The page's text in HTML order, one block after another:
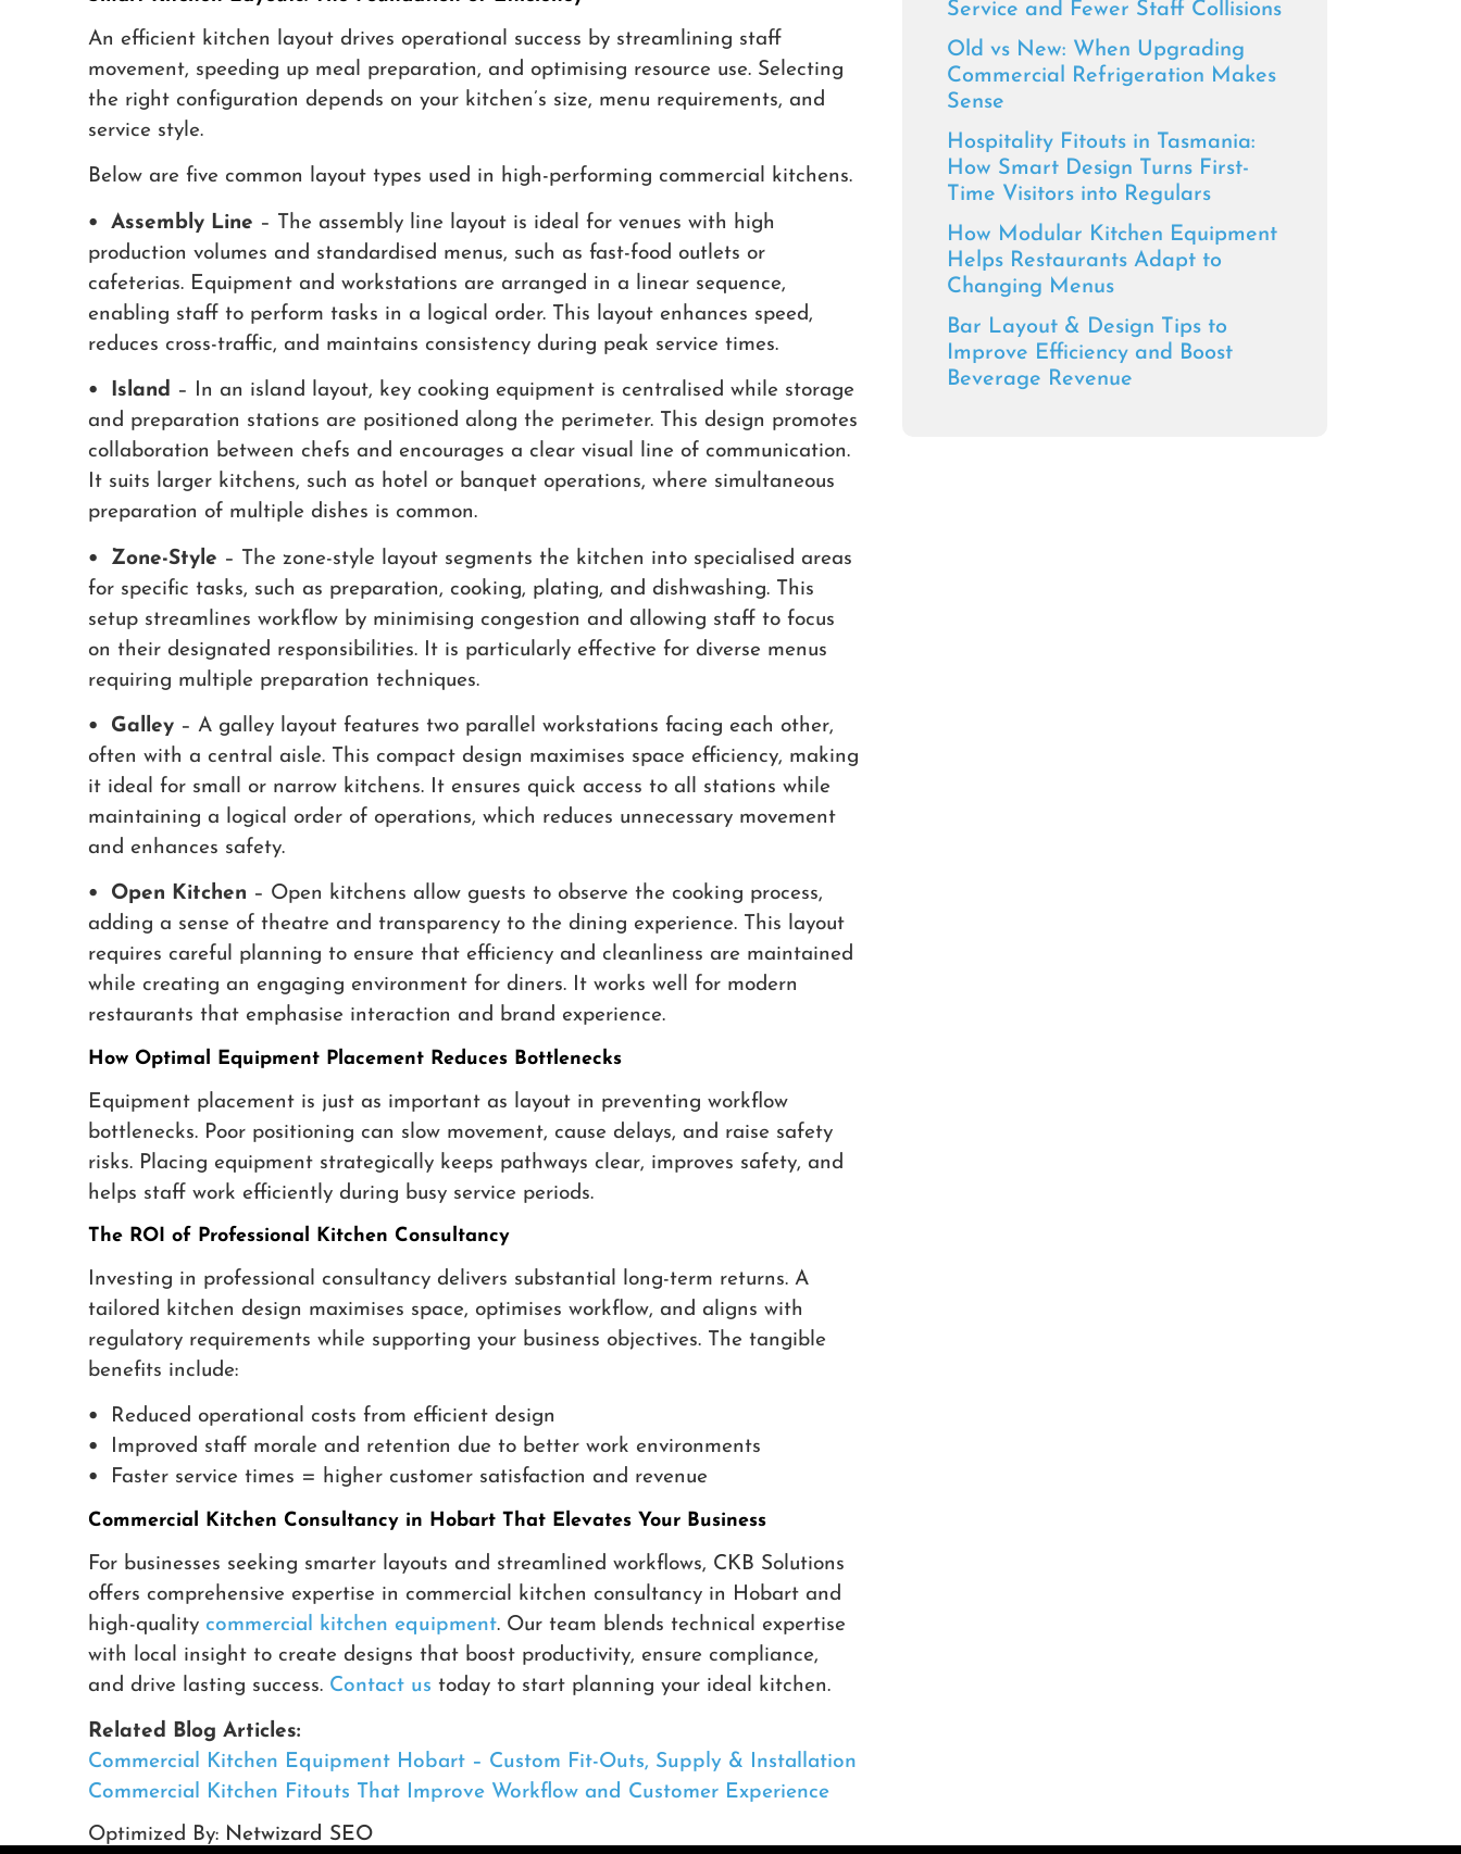
An efficient kitchen layout drives operational success by streamlining staff
movement, speeding up meal preparation, and optimising resource use. Selecting
the right configuration depends on your kitchen’s size, menu requirements, and
service style.
Below are five common layout types used in high-performing commercial kitchens.
• Assembly Line – The assembly line layout is ideal for venues with high
production volumes and standardised menus, such as fast-food outlets or
cafeterias. Equipment and workstations are arranged in a linear sequence,
enabling staff to perform tasks in a logical order. This layout enhances speed,
reduces cross-traffic, and maintains consistency during peak service times.
• Island – In an island layout, key cooking equipment is centralised while storage
and preparation stations are positioned along the perimeter. This design promotes
collaboration between chefs and encourages a clear visual line of communication.
It suits larger kitchens, such as hotel or banquet operations, where simultaneous
preparation of multiple dishes is common.
• Zone-Style – The zone-style layout segments the kitchen into specialised areas
for specific tasks, such as preparation, cooking, plating, and dishwashing. This
setup streamlines workflow by minimising congestion and allowing staff to focus
on their designated responsibilities. It is particularly effective for diverse menus
requiring multiple preparation techniques.
• Galley– A galley layout features two parallel workstations facing each other,
often with a central aisle. This compact design maximises space efficiency, making
it ideal for small or narrow kitchens. It ensures quick access to all stations while
maintaining a logical order of operations, which reduces unnecessary movement
and enhances safety.
• Open Kitchen – Open kitchens allow guests to observe the cooking process,
adding a sense of theatre and transparency to the dining experience. This layout
requires careful planning to ensure that efficiency and cleanliness are maintained
while creating an engaging environment for diners. It works well for modern
restaurants that emphasise interaction and brand experience.
How Optimal Equipment Placement Reduces Bottlenecks
Equipment placement is just as important as layout in preventing workflow
bottlenecks. Poor positioning can slow movement, cause delays, and raise safety
risks. Placing equipment strategically keeps pathways clear, improves safety, and
helps staff work efficiently during busy service periods.
The ROI of Professional Kitchen Consultancy
Investing in professional consultancy delivers substantial long-term returns. A
tailored kitchen design maximises space, optimises workflow, and aligns with
regulatory requirements while supporting your business objectives. The tangible
benefits include:
• Reduced operational costs from efficient design
• Improved staff morale and retention due to better work environments
• Faster service times = higher customer satisfaction and revenue
Commercial Kitchen Consultancy in Hobart That Elevates Your Business
For businesses seeking smarter layouts and streamlined workflows, CKB Solutions
offers comprehensive expertise in commercial kitchen consultancy in Hobart and
high-quality commercial kitchen equipment. Our team blends technical expertise
with local insight to create designs that boost productivity, ensure compliance,
and drive lasting success. Contact us today to start planning your ideal kitchen.
Related Blog Articles:
Commercial Kitchen Equipment Hobart – Custom Fit-Outs, Supply & Installation
Commercial Kitchen Fitouts That Improve Workflow and Customer Experience
Optimized By: Netwizard SEO
Service and Fewer Staff Collisions
Old vs New: When Upgrading
Commercial Refrigeration Makes
Sense
Hospitality Fitouts in Tasmania:
How Smart Design Turns First-
Time Visitors into Regulars
How Modular Kitchen Equipment
Helps Restaurants Adapt to
Changing Menus
Bar Layout & Design Tips to
Improve Efficiency and Boost
Beverage Revenue